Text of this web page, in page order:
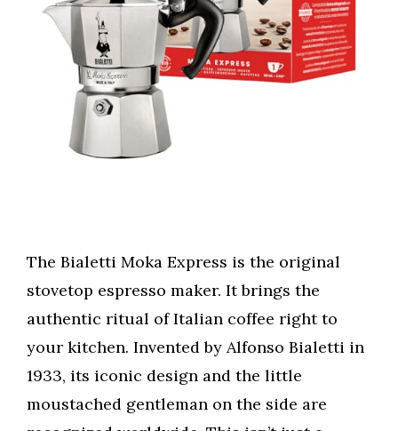
The Bialetti Moka Express is the original
stovetop espresso maker. It brings the
authentic ritual of Italian coffee right to
your kitchen. Invented by Alfonso Bialetti in
1933, its iconic design and the little
moustached gentleman on the side are